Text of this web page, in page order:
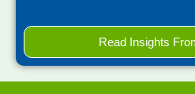
Read Insights